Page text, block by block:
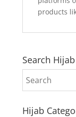
products
Search
Hijab